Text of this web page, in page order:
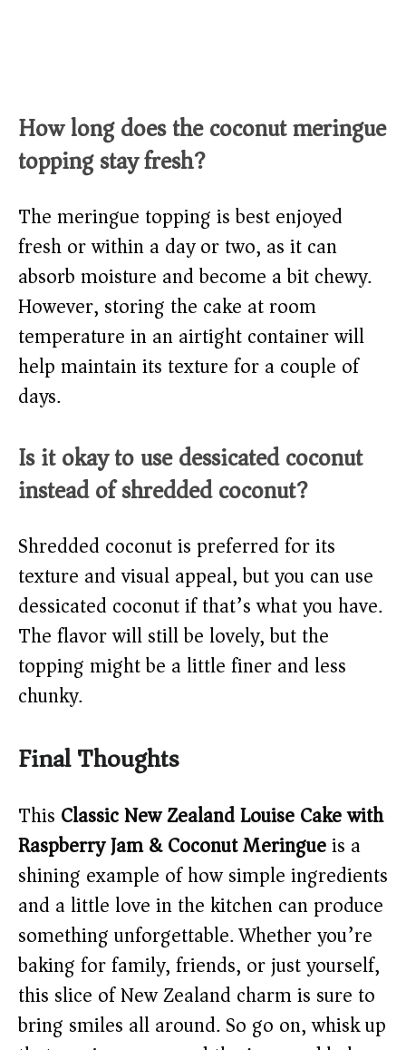
How long does the coconut meringue
topping stay fresh?
The meringue topping is best enjoyed
fresh or within a day or two, as it can
absorb moisture and become a bit chewy.
However, storing the cake at room
temperature in an airtight container will
help maintain its texture for a couple of
days.
Is it okay to use dessicated coconut
instead of shredded coconut?
Shredded coconut is preferred for its
texture and visual appeal, but you can use
dessicated coconut if that’s what you have.
The flavor will still be lovely, but the
topping might be a little finer and less
chunky.
Final Thoughts
This Classic New Zealand Louise Cake with
Raspberry Jam & Coconut Meringueis a
shining example of how simple ingredients
and a little love in the kitchen can produce
something unforgettable. Whether you’re
baking for family, friends, or just yourself,
this slice of New Zealand charm is sure to
bring smiles all around. So go on, whisk up